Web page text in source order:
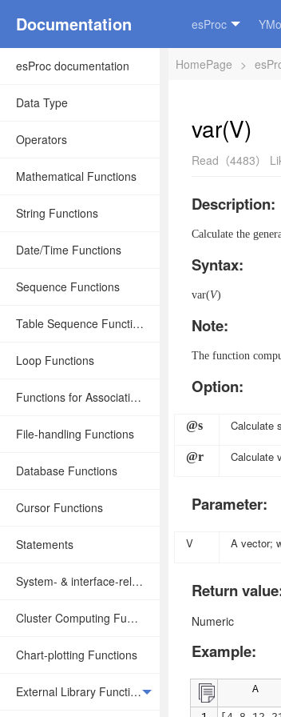
Documentation esProc
esProc documentation
Data Type
Operators
Mathematical Functions
String Functions
Date/Time Functions
Sequence Functions
Table Sequence Functions
Loop Functions
Functions for Associative Operations
File-handling Functions
Database Functions
Cursor Functions
Statements
System- & interface-related Functions
Cluster Computing Functions
Chart-plotting Functions
External Library Functions
HomePage >
var(V)
Read（4483）
Description:
Calculate the
Syntax:
var(V)
Note:
The function
Option:
@s Calculate
@r Calculate
Parameter:
V A vector;
Return
Numeric
Example:
A